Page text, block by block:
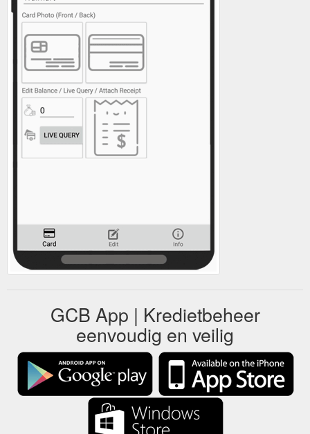
GCB App | Kredietbeheer
eenvoudig en veilig